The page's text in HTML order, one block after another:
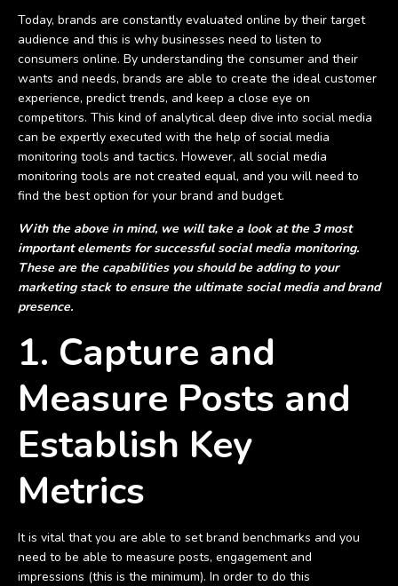
Today, brands are constantly evaluated online by their target
audience and this is why businesses need to listen to
consumers online. By understanding the consumer and their
wants and needs, brands are able to create the ideal customer
experience, predict trends, and keep a close eye on
competitors. This kind of analytical deep dive into social media
can be expertly executed with the help of social media
monitoring tools and tactics. However, all social media
monitoring tools are not created equal, and you will need to
find the best option for your brand and budget.
With the above in mind, we will take a look at the 3 most
important elements for successful social media monitoring.
These are the capabilities you should be adding to your
marketing stack to ensure the ultimate social media and brand
presence.
1. Capture and
Measure Posts and
Establish Key
Metrics
It is vital that you are able to set brand benchmarks and you
need to be able to measure posts, engagement and
impressions (this is the minimum). In order to do this